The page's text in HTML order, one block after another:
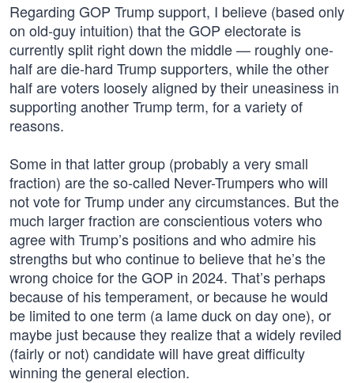
Regarding GOP Trump support, I believe (based only
on old-guy intuition) that the GOP electorate is
currently split right down the middle — roughly one-
half are die-hard Trump supporters, while the other
half are voters loosely aligned by their uneasiness in
supporting another Trump term, for a variety of
reasons.
Some in that latter group (probably a very small
fraction) are the so-called Never-Trumpers who will
not vote for Trump under any circumstances. But the
much larger fraction are conscientious voters who
agree with Trump’s positions and who admire his
strengths but who continue to believe that he’s the
wrong choice for the GOP in 2024. That’s perhaps
because of his temperament, or because he would
be limited to one term (a lame duck on day one), or
maybe just because they realize that a widely reviled
(fairly or not) candidate will have great difficulty
winning the general election.